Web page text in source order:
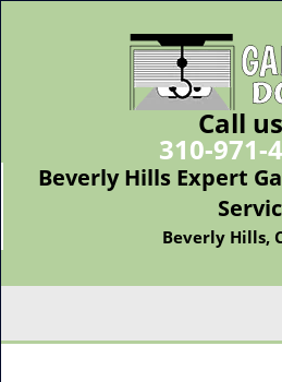
Call
310-971-
Beverly Hills Expert
Beverly Hills,